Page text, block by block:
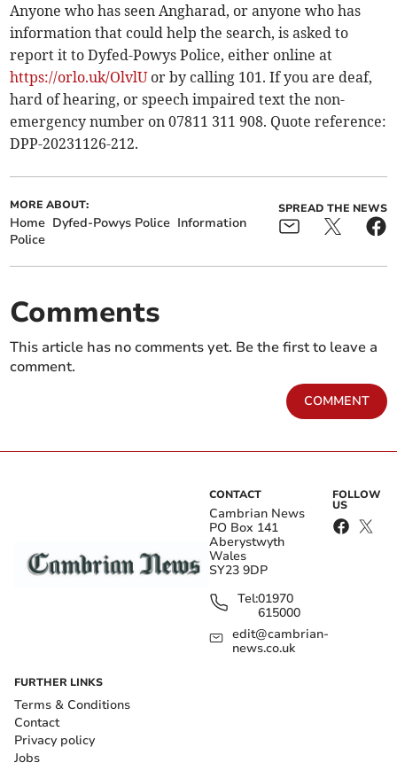
Anyone who has seen Angharad, or anyone who has
information that could help the search, is asked to
report it to Dyfed-Powys Police, either online at
https://orlo.uk/OlvlUor by calling 101. If you are deaf,
hard of hearing, or speech impaired text the non-
emergency number on 07811 311 908. Quote reference:
DPP-20231126-212.
MORE ABOUT:
Home Dyfed-Powys Police Information
Police
SPREAD THE NEWS
Comments
This article has no comments yet. Be the first to leave a
comment.
COMMENT
CONTACT
Cambrian News
PO Box 141
Aberystwyth
Wales
SY23 9DP
Tel:01970
615000
edit@cambrian-
news.co.uk
FOLLOW
US
FURTHER LINKS
Terms & Conditions
Contact
Privacy policy
Jobs